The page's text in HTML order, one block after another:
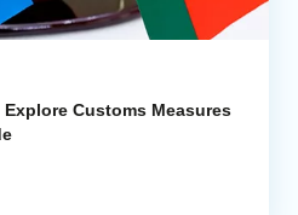
Customs Measures